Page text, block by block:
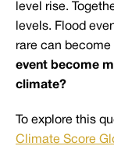
level rise.
levels. Flood
rare can become
event become
climate?
To explore this
Climate Score